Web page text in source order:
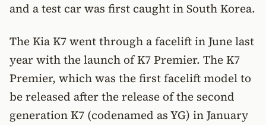
and a test car was first caught in South Korea.
The Kia K7 went through a facelift in June last
year with the launch of K7 Premier. The K7
Premier, which was the first facelift model to
be released after the release of the second
generation K7 (codenamed as YG) in January